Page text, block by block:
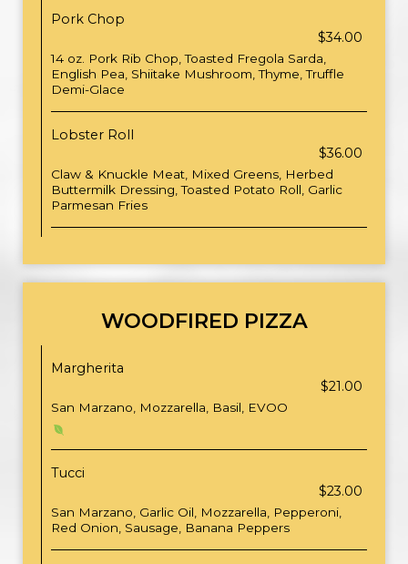
Pork Chop
$34.00
14 oz. Pork Rib Chop, Toasted Fregola Sarda,
English Pea, Shiitake Mushroom, Thyme, Truffle
Demi-Glace
Lobster Roll
$36.00
Claw & Knuckle Meat, Mixed Greens, Herbed
Buttermilk Dressing, Toasted Potato Roll, Garlic
Parmesan Fries
WOODFIRED PIZZA
Margherita
$21.00
San Marzano, Mozzarella, Basil, EVOO
Tucci
$23.00
San Marzano, Garlic Oil, Mozzarella, Pepperoni,
Red Onion, Sausage, Banana Peppers